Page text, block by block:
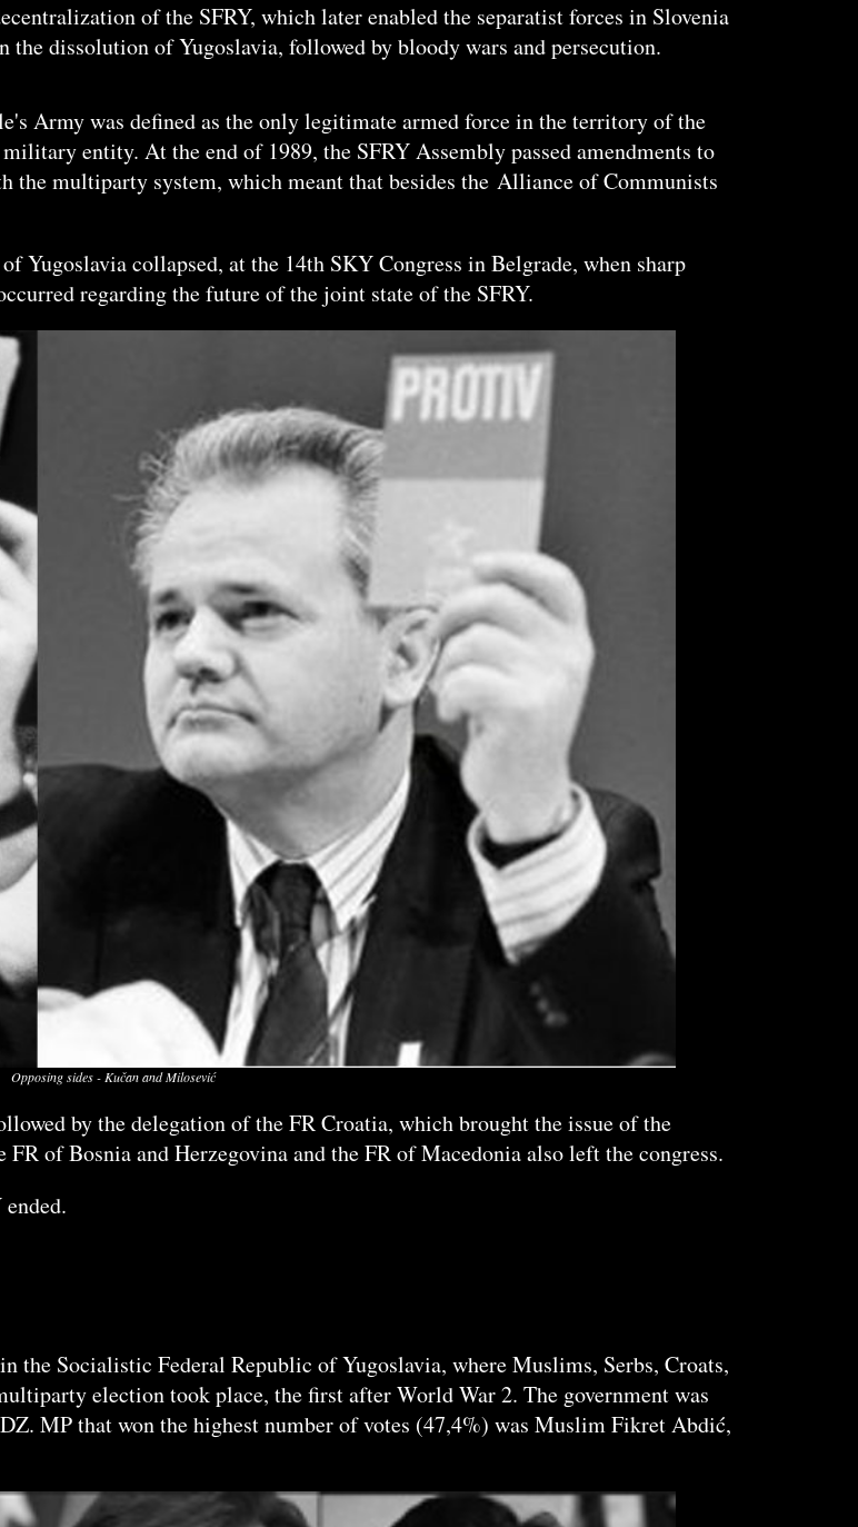
of the SFRY, which later enabled the separatist forces in Slovenia
the dissolution of Yugoslavia, followed by bloody wars and persecution.
Army was defined as the only legitimate armed force in the territory of the
entity. At the end of 1989, the SFRY Assembly passed amendments to
the multiparty system, which meant that besides the Allianceof Communists
Yugoslavia collapsed, at the 14th SKY Congress in Belgrade, when sharp
regarding the future of the joint state of the SFRY.
Opposing sides - Kučan and Milosević
by the delegation of the FR Croatia, which brought the issue of the
of Bosnia and Herzegovina and the FR of Macedonia also left the congress.
the Socialistic Federal Republic of Yugoslavia, where Muslims, Serbs, Croats,
election took place, the first after World War 2. The government was
MP that won the highest number of votes (47,4%) was Muslim Fikret Abdić,